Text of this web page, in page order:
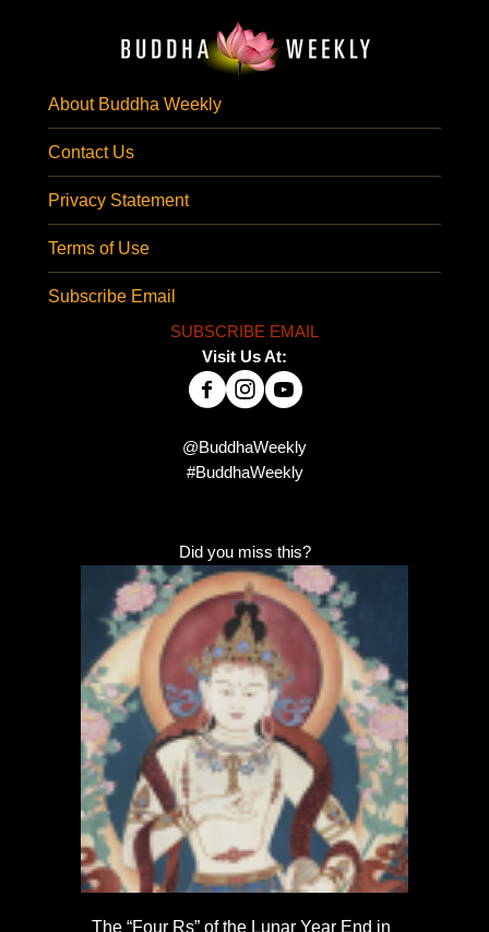
About Buddha Weekly
Contact Us
Privacy Statement
Terms of Use
Subscribe Email
SUBSCRIBE EMAIL
Visit Us At:
@BuddhaWeekly
#BuddhaWeekly
Did you miss this?
The “Four Rs” of the Lunar Year End in